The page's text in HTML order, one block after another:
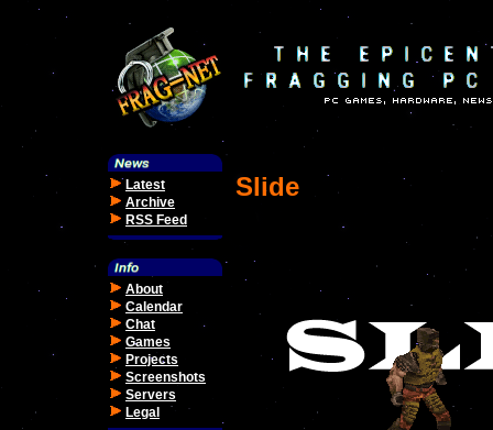
Latest
Archive
RSS Feed
About
Calendar
Chat
Games
Projects
Screenshots
Servers
Legal
Slide